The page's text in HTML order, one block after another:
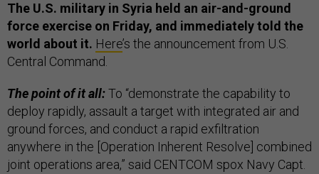
The U.S. military in Syria held an air-and-ground
force exercise on Friday, and immediately told the
world about it. Here’s the announcement from U.S.
Central Command.
The point of it all:To “demonstrate the capability to
deploy rapidly, assault a target with integrated air and
ground forces, and conduct a rapid exfiltration
anywhere in the [Operation Inherent Resolve] combined
joint operations area,” said CENTCOM spox Navy Capt.